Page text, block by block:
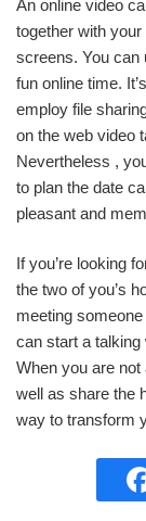
An online video
together with
screens. You can
fun online time.
employ file
on the web video
Nevertheless ,
to plan the date
pleasant and
If you’re looking
the two of you’s
meeting
can start a talking
When you are
well as share the
way to transform